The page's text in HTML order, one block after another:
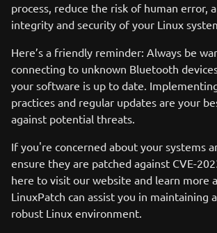
process, reduce the risk of human error,
integrity and security of your Linux
Here’s a friendly reminder: Always be
connecting to unknown Bluetooth
your software is up to date.
practices and regular updates are your
against potential threats.
If you're concerned about your systems
ensure they are patched against CVE-
here to visit our website and learn more
LinuxPatch can assist you in maintaining
robust Linux environment.